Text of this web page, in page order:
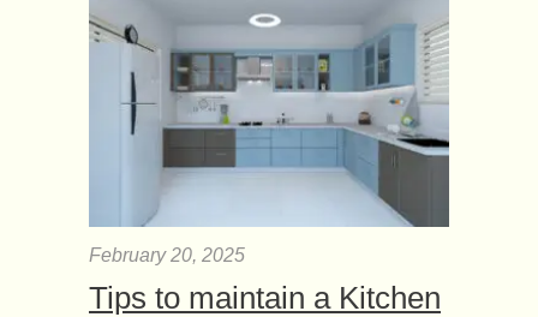
February 20, 2025
Tips to maintain a Kitchen